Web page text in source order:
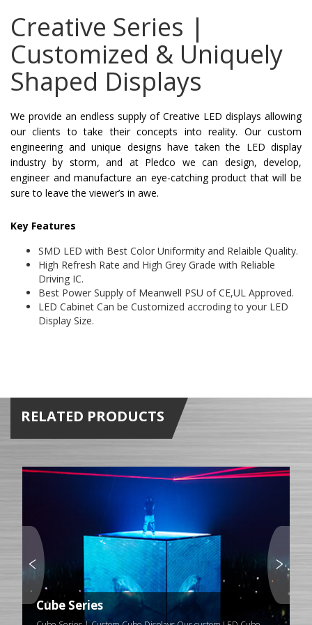
Creative Series |
Customized & Uniquely
Shaped Displays
We provide an endless supply of Creative LED displays allowing
our clients to take their concepts into reality. Our custom
engineering and unique designs have taken the LED display
industry by storm, and at Pledco we can design, develop,
engineer and manufacture an eye-catching product that will be
sure to leave the viewer’s in awe.
Key Features
SMD LED with Best Color Uniformity and Relaible Quality.
High Refresh Rate and High Grey Grade with Reliable
Driving IC.
Best Power Supply of Meanwell PSU of CE,UL Approved.
LED Cabinet Can be Customized accroding to your LED
Display Size.
RELATED PRODUCTS
Cube Series